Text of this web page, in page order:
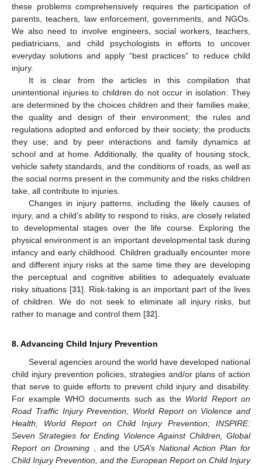
these problems comprehensively requires the participation of
parents, teachers, law enforcement, governments, and NGOs.
We also need to involve engineers, social workers, teachers,
pediatricians, and child psychologists in efforts to uncover
everyday solutions and apply “best practices” to reduce child
injury.
It is clear from the articles in this compilation that
unintentional injuries to children do not occur in isolation: They
are determined by the choices children and their families make;
the quality and design of their environment; the rules and
regulations adopted and enforced by their society; the products
they use; and by peer interactions and family dynamics at
school and at home. Additionally, the quality of housing stock,
vehicle safety standards, and the conditions of roads, as well as
the social norms present in the community and the risks children
take, all contribute to injuries.
Changes in injury patterns, including the likely causes of
injury, and a child’s ability to respond to risks, are closely related
to developmental stages over the life course. Exploring the
physical environment is an important developmental task during
infancy and early childhood. Children gradually encounter more
and different injury risks at the same time they are developing
the perceptual and cognitive abilities to adequately evaluate
risky situations [31]. Risk-taking is an important part of the lives
of children. We do not seek to eliminate all injury risks, but
rather to manage and control them [32].
8. Advancing Child Injury Prevention
Several agencies around the world have developed national
child injury prevention policies, strategies and/or plans of action
that serve to guide efforts to prevent child injury and disability.
For example WHO documents such as the World Report on
Road Traffic Injury Prevention, World Report on Violence and
Health, World Report on Child Injury Prevention; INSPIRE:
Seven Strategies for Ending Violence Against Children, Global
Report on Drowning , and the USA’s National Action Plan for
Child Injury Prevention, and the European Report on Child Injury